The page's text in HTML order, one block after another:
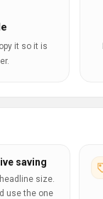
it so it is
saving
size.
use the one